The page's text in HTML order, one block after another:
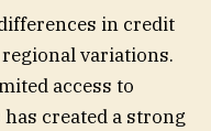
in credit
variations.
access to
created a strong